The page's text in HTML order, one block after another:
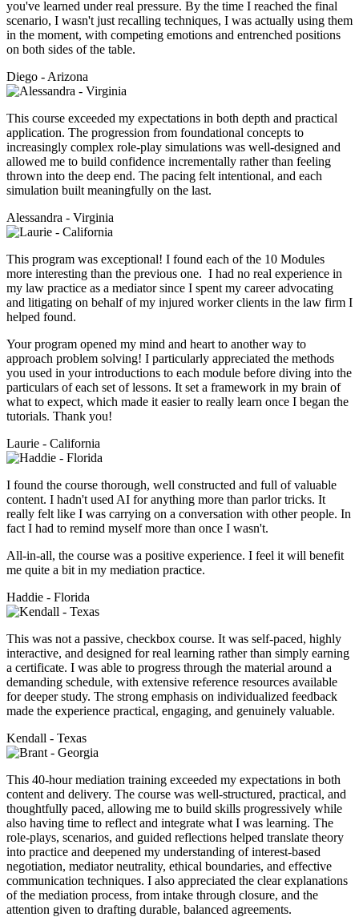
you've learned under real pressure. By the time I reached the final
scenario, I wasn't just recalling techniques, I was actually using them
in the moment, with competing emotions and entrenched positions
on both sides of the table.
Diego - Arizona
This course exceeded my expectations in both depth and practical
application. The progression from foundational concepts to
increasingly complex role-play simulations was well-designed and
allowed me to build confidence incrementally rather than feeling
thrown into the deep end. The pacing felt intentional, and each
simulation built meaningfully on the last.
Alessandra - Virginia
This program was exceptional! I found each of the 10 Modules
more interesting than the previous one. I had no real experience in
my law practice as a mediator since I spent my career advocating
and litigating on behalf of my injured worker clients in the law firm I
helped found.
Your program opened my mind and heart to another way to
approach problem solving! I particularly appreciated the methods
you used in your introductions to each module before diving into the
particulars of each set of lessons. It set a framework in my brain of
what to expect, which made it easier to really learn once I began the
tutorials. Thank you!
Laurie - California
I found the course thorough, well constructed and full of valuable
content. I hadn't used AI for anything more than parlor tricks. It
really felt like I was carrying on a conversation with other people. In
fact I had to remind myself more than once I wasn't.
All-in-all, the course was a positive experience. I feel it will benefit
me quite a bit in my mediation practice.
Haddie - Florida
This was not a passive, checkbox course. It was self-paced, highly
interactive, and designed for real learning rather than simply earning
a certificate. I was able to progress through the material around a
demanding schedule, with extensive reference resources available
for deeper study. The strong emphasis on individualized feedback
made the experience practical, engaging, and genuinely valuable.
Kendall - Texas
This 40-hour mediation training exceeded my expectations in both
content and delivery. The course was well-structured, practical, and
thoughtfully paced, allowing me to build skills progressively while
also having time to reflect and integrate what I was learning. The
role-plays, scenarios, and guided reflections helped translate theory
into practice and deepened my understanding of interest-based
negotiation, mediator neutrality, ethical boundaries, and effective
communication techniques. I also appreciated the clear explanations
of the mediation process, from intake through closure, and the
attention given to drafting durable, balanced agreements.